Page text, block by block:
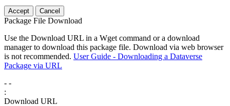
Accept Cancel
Package File Download
Use the Download URL in a Wget command or a download
manager to download this package file. Download via web browser
is not recommended. User Guide - Downloading a Dataverse
Package via URL
- -
:
Download URL